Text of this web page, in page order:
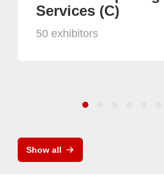
Services (C)
50 exhibitors
Show all